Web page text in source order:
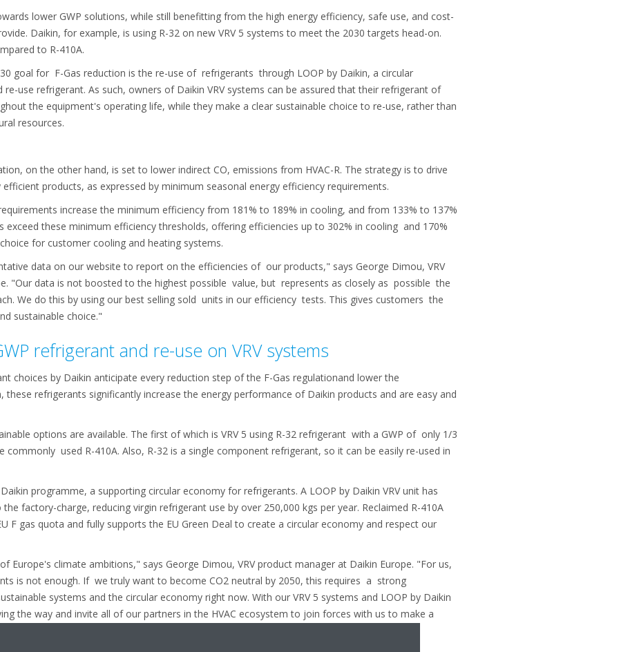
lower GWP solutions, while still benefitting from the high energy efficiency, safe use, and cost-
Daikin, for example, is using R-32 on new VRV 5 systems to meet the 2030 targets head-on.
to R-410A.
goal for F-Gas reduction is the re-use of refrigerants through LOOP by Daikin, a circular
use refrigerant. As such, owners of Daikin VRV systems can be assured that their refrigerant of
the equipment's operating life, while they make a clear sustainable choice to re-use, rather than
resources.
on the other hand, is set to lower indirect CO, emissions from HVAC-R. The strategy is to drive
products, as expressed by minimum seasonal energy efficiency requirements.
increase the minimum efficiency from 181% to 189% in cooling, and from 133% to 137%
exceed these minimum efficiency thresholds, offering efficiencies up to 302% in cooling and 170%
for customer cooling and heating systems.
data on our website to report on the efficiencies of our products," says George Dimou, VRV
"Our data is not boosted to the highest possible value, but represents as closely as possible the
We do this by using our best selling sold units in our efficiency tests. This gives customers the
sustainable choice."
refrigerant and re-use on VRV systems
choices by Daikin anticipate every reduction step of the F-Gas regulationand lower the
these refrigerants significantly increase the energy performance of Daikin products and are easy and
options are available. The first of which is VRV 5 using R-32 refrigerant with a GWP of only 1/3
used R-410A. Also, R-32 is a single component refrigerant, so it can be easily re-used in
programme, a supporting circular economy for refrigerants. A LOOP by Daikin VRV unit has
factory-charge, reducing virgin refrigerant use by over 250,000 kgs per year. Reclaimed R-410A
F­ gas quota and fully supports the EU Green Deal to create a circular economy and respect our
Europe's climate ambitions," says George Dimou, VRV product manager at Daikin Europe. "For us,
is not enough. If we truly want to become CO2 neutral by 2050, this requires a strong
systems and the circular economy right now. With our VRV 5 systems and LOOP by Daikin
the way and invite all of our partners in the HVAC ecosystem to join forces with us to make a
industry in Europe a reality."